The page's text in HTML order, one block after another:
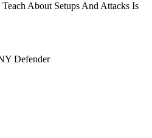
About Setups And Attacks Is
Defender